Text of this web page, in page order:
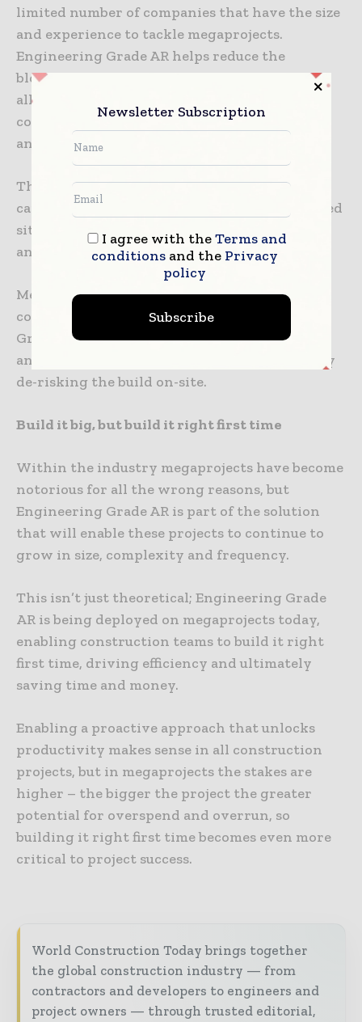
limited number of companies that have the size
and experience to tackle megaprojects.
Engineering Grade AR helps reduce the
blockage to productivity that this causes by
allowing the world’s largest construction
companies to complete megaprojects on time
and on budget.
This technology tackles the issue of talent
capability, as it instantly equips newly qualified
site managers with up to 40 years’ experience
and the benefit of foresight.
Megaprojects are fraught with risk for the
contractors taking them on, but Engineering
Grade AR helps to increase project certainty
and reduce complexity, therefore significantly
de-risking the build on-site.
Build it big, but build it right first time
Within the industry megaprojects have become
notorious for all the wrong reasons, but
Engineering Grade AR is part of the solution
that will enable these projects to continue to
grow in size, complexity and frequency.
This isn’t just theoretical; Engineering Grade
AR is being deployed on megaprojects today,
enabling construction teams to build it right
first time, driving efficiency and ultimately
saving time and money.
Enabling a proactive approach that unlocks
productivity makes sense in all construction
projects, but in megaprojects the stakes are
higher – the bigger the project the greater
potential for overspend and overrun, so
building it right first time becomes even more
critical to project success.
World Construction Today brings together
the global construction industry — from
contractors and developers to engineers and
project owners — through trusted editorial,
Newsletter Subscription
I agree with theTerms and
conditionsand the Privacy
policy
Subscribe